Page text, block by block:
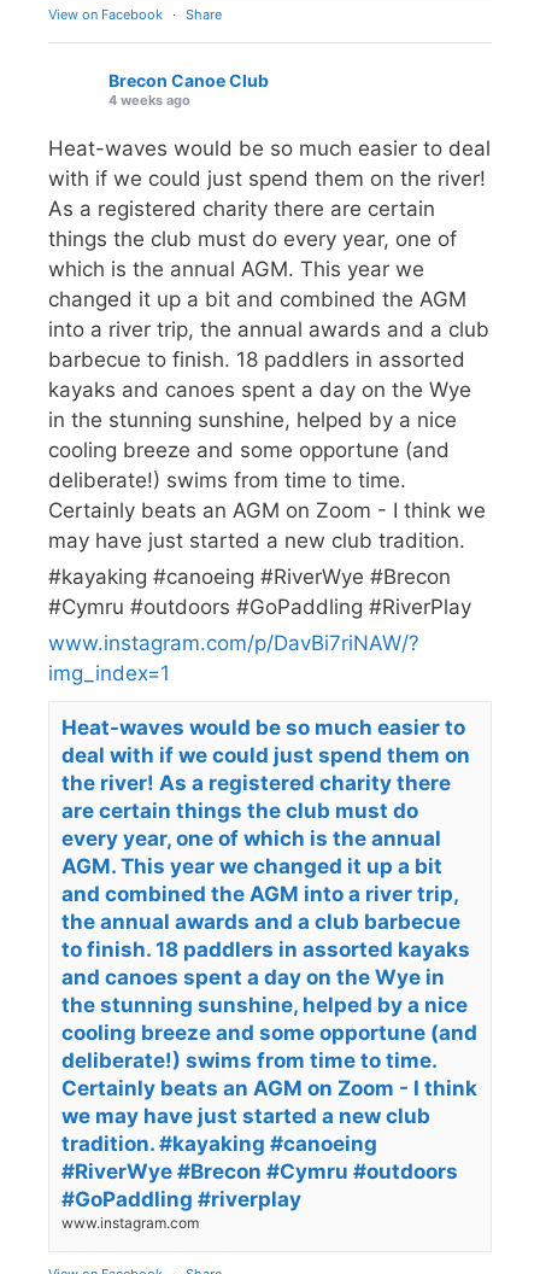
View on Facebook · Share
Brecon Canoe Club
4 weeks ago
Heat-waves would be so much easier to deal
with if we could just spend them on the river!
As a registered charity there are certain
things the club must do every year, one of
which is the annual AGM. This year we
changed it up a bit and combined the AGM
into a river trip, the annual awards and a club
barbecue to finish. 18 paddlers in assorted
kayaks and canoes spent a day on the Wye
in the stunning sunshine, helped by a nice
cooling breeze and some opportune (and
deliberate!) swims from time to time.
Certainly beats an AGM on Zoom - I think we
may have just started a new club tradition.
#kayaking #canoeing #RiverWye #Brecon
#Cymru #outdoors #GoPaddling #RiverPlay
www.instagram.com/p/DavBi7riNAW/?
img_index=1
Heat-waves would be so much easier to
deal with if we could just spend them on
the river! As a registered charity there
are certain things the club must do
every year, one of which is the annual
AGM. This year we changed it up a bit
and combined the AGM into a river trip,
the annual awards and a club barbecue
to finish. 18 paddlers in assorted kayaks
and canoes spent a day on the Wye in
the stunning sunshine, helped by a nice
cooling breeze and some opportune (and
deliberate!) swims from time to time.
Certainly beats an AGM on Zoom - I think
we may have just started a new club
tradition. #kayaking #canoeing
#RiverWye #Brecon #Cymru #outdoors
#GoPaddling #riverplay
www.instagram.com